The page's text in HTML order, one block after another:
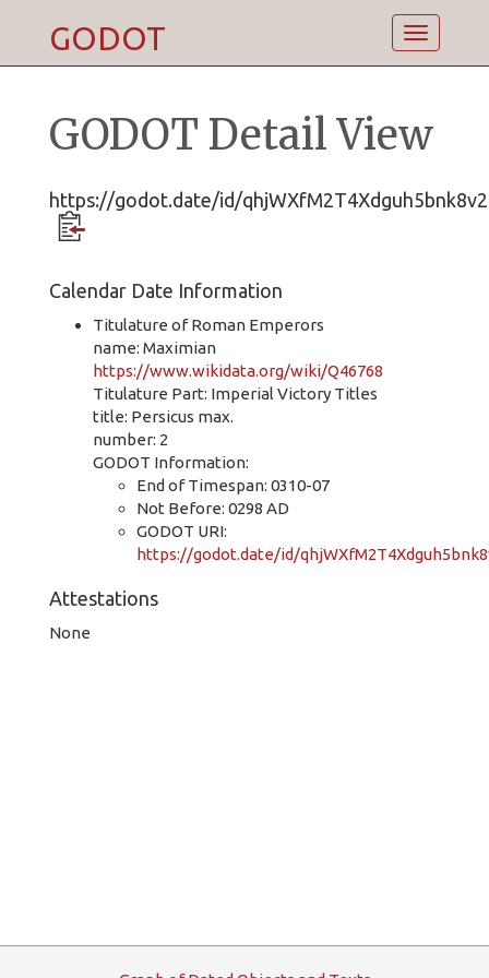
Toggle
GODOT
GODOT Detail View
https://godot.date/id/qhjWXfM2T4Xdguh5bnk8v2
Calendar Date Information
Titulature of Roman Emperors
name: Maximian
https://www.wikidata.org/wiki/Q46768
Titulature Part: Imperial Victory Titles
title: Persicus max.
number: 2
GODOT Information:
End of Timespan: 0310-07
Not Before: 0298 AD
GODOT URI:
https://godot.date/id/
Attestations
None